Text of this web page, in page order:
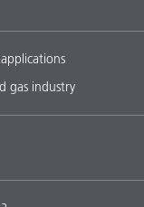
gas industry